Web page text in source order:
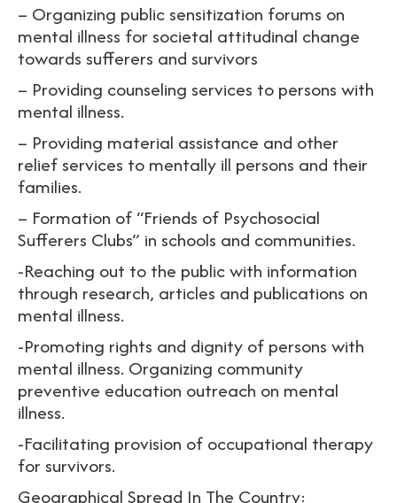
– Organizing public sensitization forums on
mental illness for societal attitudinal change
towards sufferers and survivors
– Providing counseling services to persons with
mental illness.
– Providing material assistance and other
relief services to mentally ill persons and their
families.
– Formation of “Friends of Psychosocial
Sufferers Clubs” in schools and communities.
-Reaching out to the public with information
through research, articles and publications on
mental illness.
-Promoting rights and dignity of persons with
mental illness. Organizing community
preventive education outreach on mental
illness.
-Facilitating provision of occupational therapy
for survivors.
Geographical Spread In The Country: